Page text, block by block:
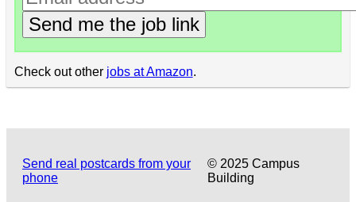
Send me the job link
Check out other jobs at Amazon.
Send real postcards from your
phone
© 2025 Campus
Building